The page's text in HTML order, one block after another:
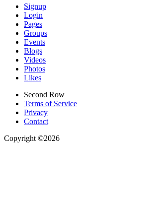
Signup
Login
Pages
Groups
Events
Blogs
Videos
Photos
Likes
Second Row
Terms of Service
Privacy
Contact
Copyright ©2026